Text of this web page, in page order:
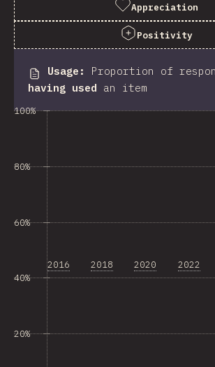
Appreciation
Positivity
Usage :
Proportion of
having used an item
20%
40%
60%
80%
100%
2016 2018 2020 2022